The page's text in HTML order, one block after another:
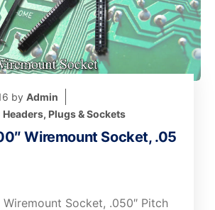
by Admin
Headers, Plugs & Sockets
Wiremount Socket, .05
Wiremount Socket, .050″ Pitch